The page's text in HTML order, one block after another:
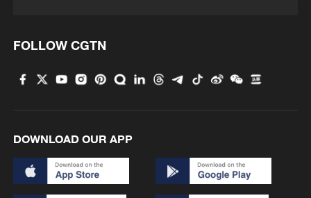
1
Picturesque Kanas scenic area draws crowds of
tourists
FOLLOW CGTN
DOWNLOAD OUR APP